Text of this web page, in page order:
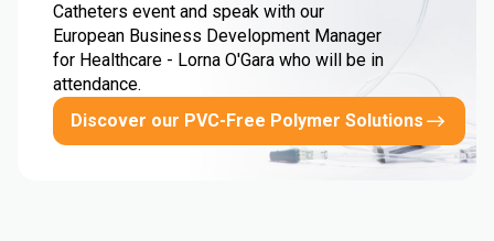
Catheters event and speak with our
European Business Development Manager
for Healthcare - Lorna O'Gara who will be in
attendance.
Discover our PVC-Free Polymer Solutions